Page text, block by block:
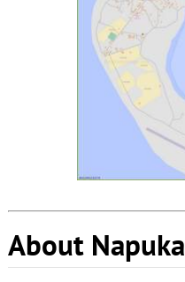
About Napuka